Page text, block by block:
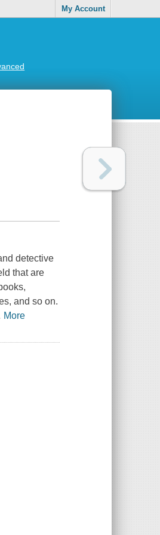
My Account
detective
that are
and so on.
More